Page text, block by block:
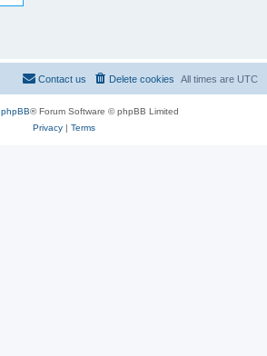
All times are UTC
Delete cookies
Contact us
phpBB® Forum Software © phpBB Limited
Privacy| Terms